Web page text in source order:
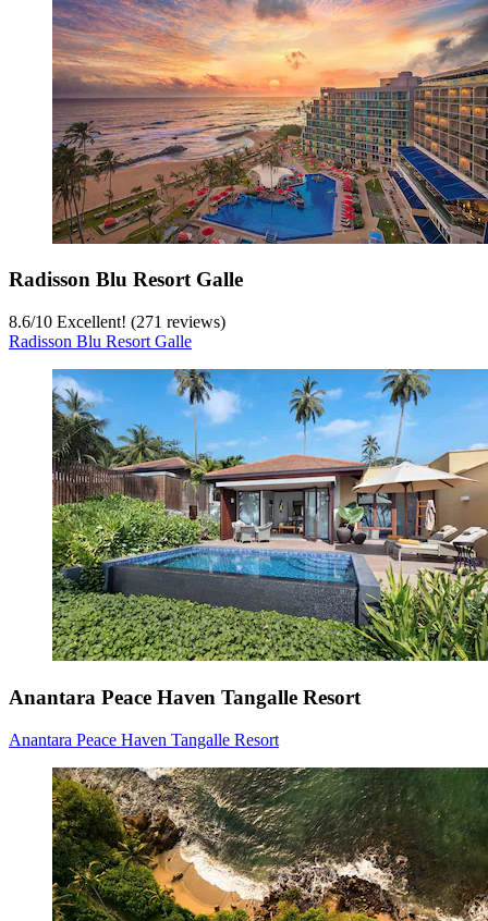
Radisson Blu Resort Galle
8.6/10 Excellent! (271 reviews)
Radisson Blu Resort Galle
Anantara Peace Haven Tangalle Resort
Anantara Peace Haven Tangalle Resort